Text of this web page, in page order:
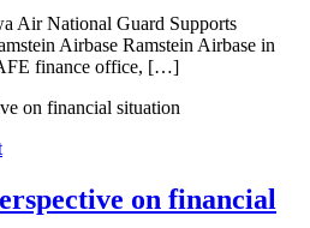
Air National Guard Supports
Airbase Ramstein Airbase in
finance office, […]
on financial